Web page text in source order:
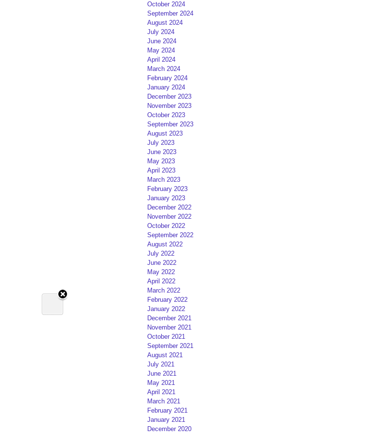
October 2024
September 2024
August 2024
July 2024
June 2024
May 2024
April 2024
March 2024
February 2024
January 2024
December 2023
November 2023
October 2023
September 2023
August 2023
July 2023
June 2023
May 2023
April 2023
March 2023
February 2023
January 2023
December 2022
November 2022
October 2022
September 2022
August 2022
July 2022
June 2022
May 2022
April 2022
March 2022
February 2022
January 2022
December 2021
November 2021
October 2021
September 2021
August 2021
July 2021
June 2021
May 2021
April 2021
March 2021
February 2021
January 2021
December 2020